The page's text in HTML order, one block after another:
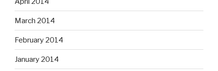
March 2014
February 2014
January 2014